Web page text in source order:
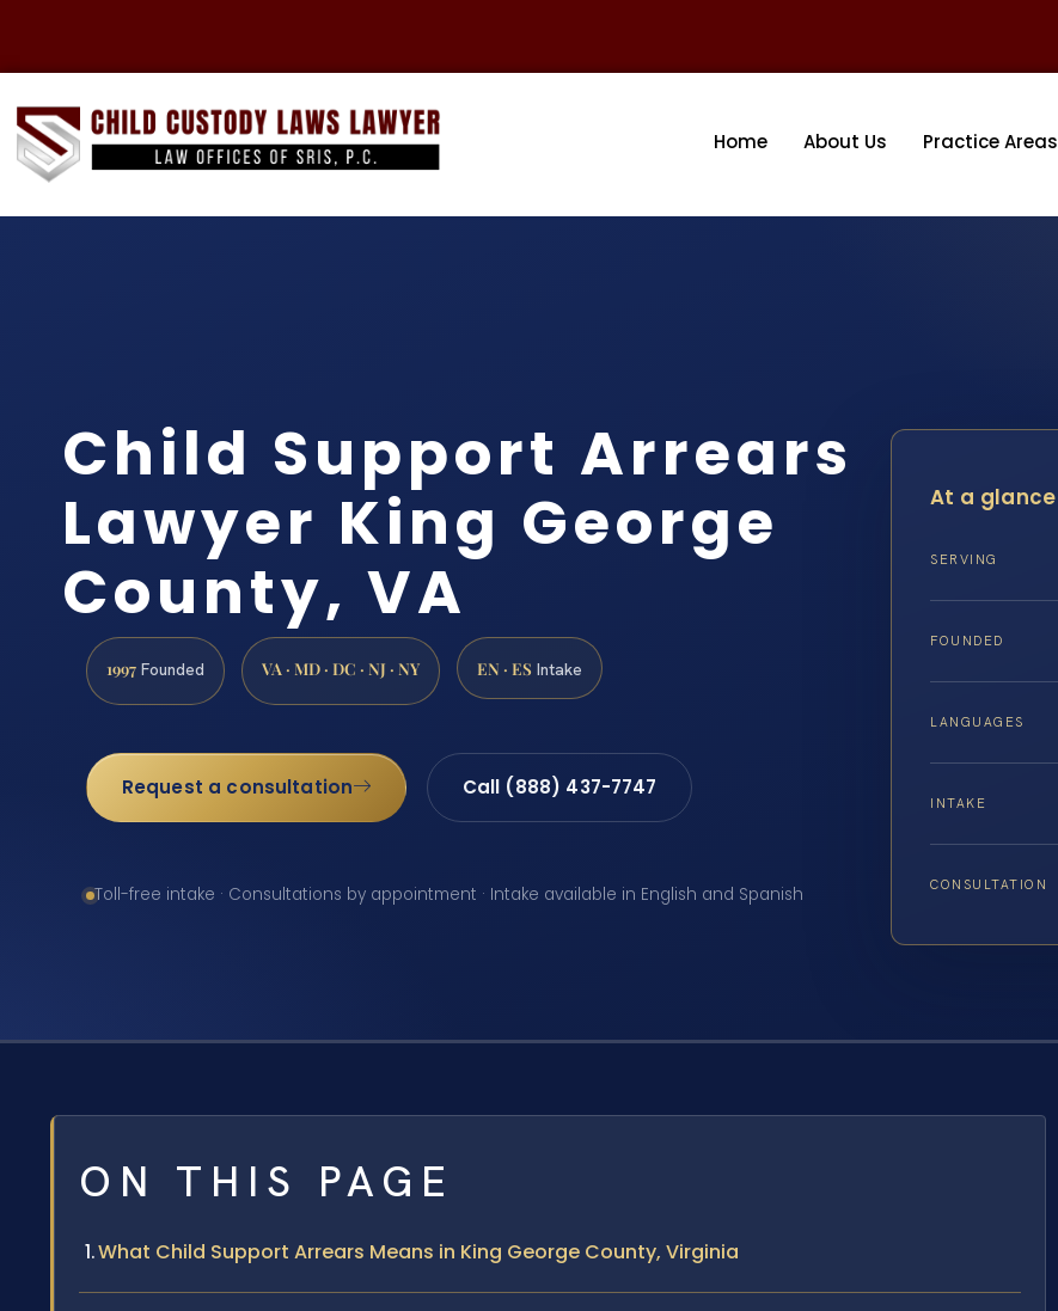
Home About Us Practice Areas
Child Support Arrears
Lawyer King George
County, VA
1997 Founded VA · MD · DC · NJ · NY EN · ES Intake
Request a consultation Call (888) 437-7747
Toll-free intake · Consultations by appointment · Intake available in English and Spanish
At a glance
SERVING
FOUNDED
LANGUAGES
INTAKE
CONSULTATION
ON THIS PAGE
What Child Support Arrears Means in King George County, Virginia